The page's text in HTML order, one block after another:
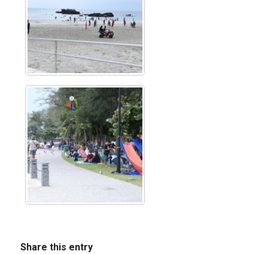
Share this entry